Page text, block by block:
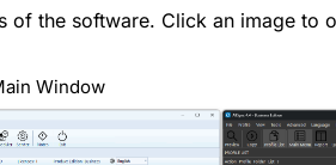
of the software. Click an image to
Window